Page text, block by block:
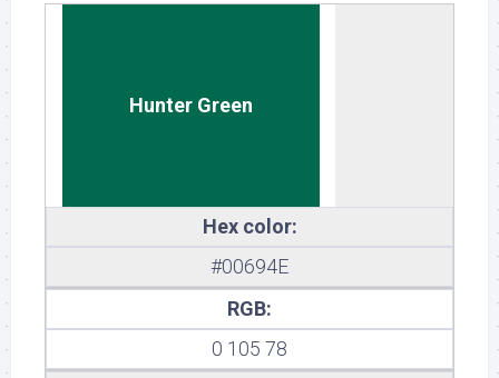
Hunter Green
Hex color:
#00694E
RGB:
0 105 78